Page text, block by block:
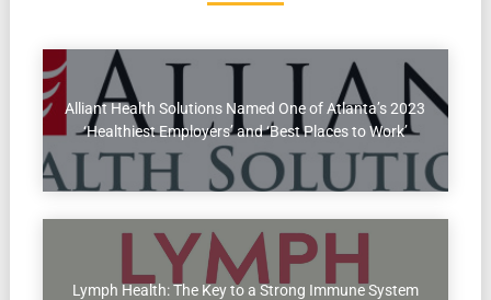
Alliant Health Solutions Named One of Atlanta’s 2023
‘Healthiest Employers’ and ‘Best Places to Work’
Lymph Health: The Key to a Strong Immune System